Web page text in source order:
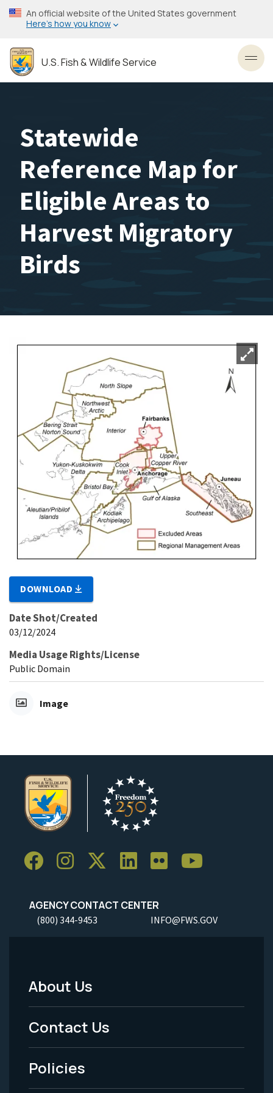
Skip
to
content
An official website of the United States government
Here’s how you know
U.S. Fish & Wildlife Service
Statewide
Reference Map for
Eligible Areas to
Harvest Migratory
Birds
DOWNLOAD
Date Shot/Created
03/12/2024
Media Usage Rights/License
Public Domain
Image
AGENCY CONTACT CENTER
(800) 344-9453 INFO@FWS.GOV
Footer
Menu
-
Legal
About Us
Contact Us
Policies